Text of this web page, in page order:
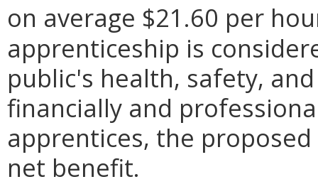
on average $21.60 per
apprenticeship is
public's health, safety,
financially and
apprentices, the
net benefit.